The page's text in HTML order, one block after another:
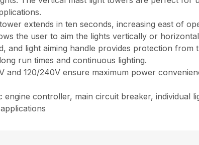
extends in ten seconds, increasing east of
the user to aim the lights vertically or
and light aiming handle provides protection from
run times and continuous lighting.
120/240V ensure maximum power
controller, main circuit breaker, individual